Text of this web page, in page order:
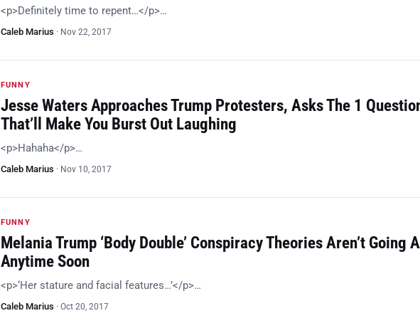
<p>Definitely time to repent…</p>…
Caleb Marius · Nov 22, 2017
FUNNY
Jesse Waters Approaches Trump Protesters, Asks The 1
That’ll Make You Burst Out Laughing
<p>Hahaha</p>…
Caleb Marius · Nov 10, 2017
FUNNY
Melania Trump ‘Body Double’ Conspiracy Theories Aren’t Going
Anytime Soon
<p>‘Her stature and facial features…’</p>…
Caleb Marius · Oct 20, 2017